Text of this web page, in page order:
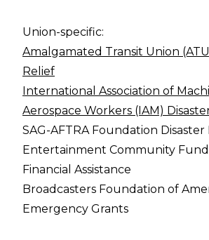
Union-specific:
Amalgamated Transit Union
Relief
International Association of
Aerospace Workers (IAM)
SAG-AFTRA Foundation
Entertainment Community
Financial Assistance
Broadcasters Foundation of
Emergency Grants